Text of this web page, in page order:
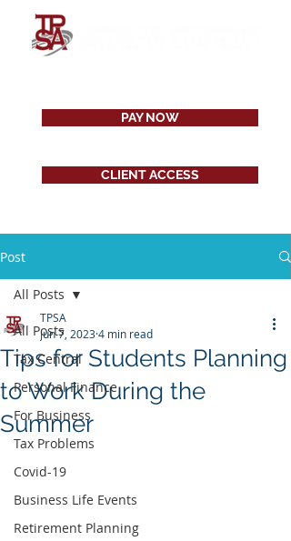
PAY NOW
CLIENT ACCESS
Post
All Posts
Tax Central
Personal Finance
For Business
Tax Problems
Covid-19
Business Life Events
Retirement Planning
All Posts
Tips for Students Planning
to Work During the
Summer
TPSA
Jun 7, 20234 min read